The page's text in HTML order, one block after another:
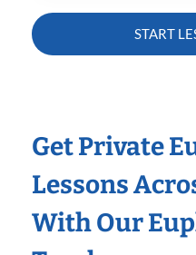
START
Get Private
Lessons
With Our